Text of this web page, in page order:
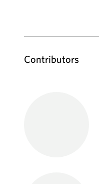
Contributors